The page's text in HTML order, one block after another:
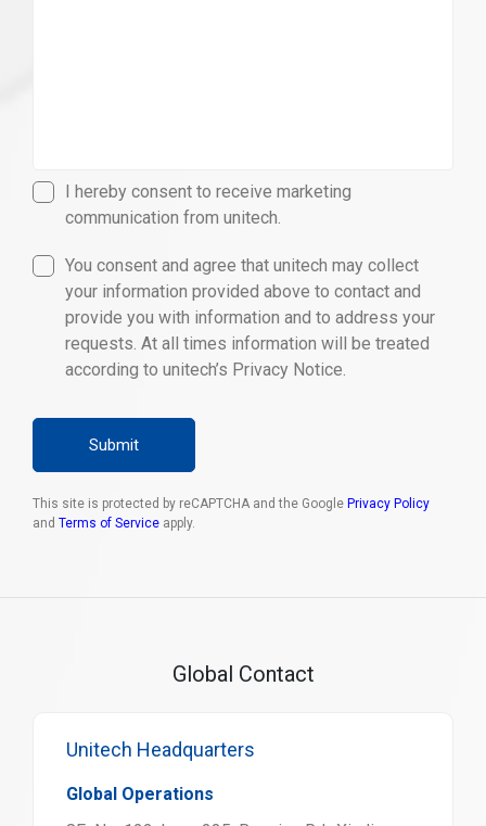
I hereby consent to receive marketing
communication from unitech.
You consent and agree that unitech may collect
your information provided above to contact and
provide you with information and to address your
requests. At all times information will be treated
according to unitech’s Privacy Notice.
Submit
This site is protected by reCAPTCHA and the Google Privacy Policy
and Terms of Service apply.
Global Contact
Unitech Headquarters
Global Operations